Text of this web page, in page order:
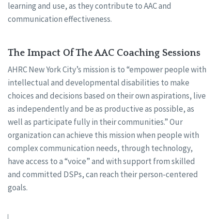
learning and use, as they contribute to AAC and
communication effectiveness.
The Impact Of The AAC Coaching Sessions
AHRC New York City’s mission is to “empower people with
intellectual and developmental disabilities to make
choices and decisions based on their own aspirations, live
as independently and be as productive as possible, as
well as participate fully in their communities.” Our
organization can achieve this mission when people with
complex communication needs, through technology,
have access to a “voice” and with support from skilled
and committed DSPs, can reach their person-centered
goals.